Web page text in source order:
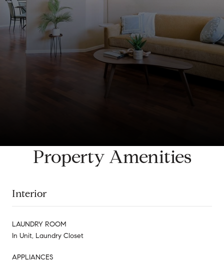
Property Amenities
Interior
LAUNDRY ROOM
In Unit, Laundry Closet
APPLIANCES